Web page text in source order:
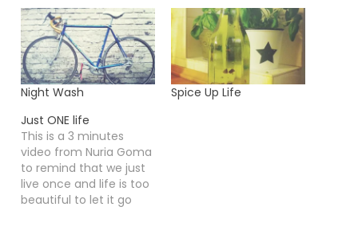
Night Wash
Spice Up Life
Just ONE life
This is a 3 minutes
video from Nuria Goma
to remind that we just
live once and life is too
beautiful to let it go